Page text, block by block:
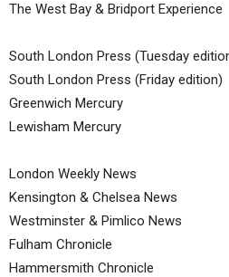
The West Bay & Bridport Experience
South London Press (Tuesday
South London Press (Friday edition)
Greenwich Mercury
Lewisham Mercury
London Weekly News
Kensington & Chelsea News
Westminster & Pimlico News
Fulham Chronicle
Hammersmith Chronicle